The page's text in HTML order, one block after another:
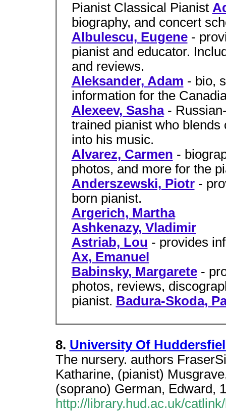
Pianist Classical Pianist
biography, and concert
Albulescu, Eugene -
pianist and educator.
and reviews.
Aleksander, Adam - bio,
information for the
Alexeev, Sasha -
trained pianist who blends
into his music.
Alvarez, Carmen -
photos, and more for the
Anderszewski, Piotr -
born pianist.
Argerich, Martha
Ashkenazy, Vladimir
Astriab, Lou - provides
Ax, Emanuel
Babinsky, Margarete -
photos, reviews,
pianist. Badura-Skoda,
8. University Of
The nursery. authors
Katharine, (pianist)
(soprano) German, Edward,
http://library.hud.ac.uk/